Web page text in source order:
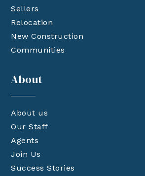
Sellers
Relocation
New Construction
Communities
About
About us
Our Staff
Agents
Join Us
Success Stories